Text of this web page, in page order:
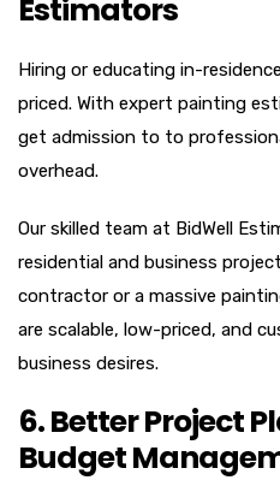
Estimators
Hiring or educating in-
priced. With expert painting
get admission to to
overhead.
Our skilled team at BidWell
residential and business
contractor or a massive
are scalable, low-priced, and
business desires.
6. Better Project
Budget